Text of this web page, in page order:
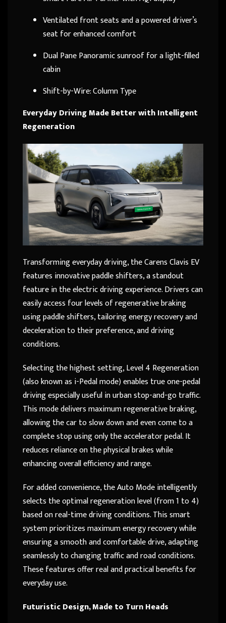
Ventilated front seats and a powered driver’s
seat for enhanced comfort
Dual Pane Panoramic sunroof for a light-filled
cabin
Shift-by-Wire: Column Type
Everyday Driving Made Better with Intelligent
Regeneration
Transforming everyday driving, the Carens Clavis EV
features innovative paddle shifters, a standout
feature in the electric driving experience. Drivers can
easily access four levels of regenerative braking
using paddle shifters, tailoring energy recovery and
deceleration to their preference, and driving
conditions.
Selecting the highest setting, Level 4 Regeneration
(also known as i-Pedal mode) enables true one-pedal
driving especially useful in urban stop-and-go traffic.
This mode delivers maximum regenerative braking,
allowing the car to slow down and even come to a
complete stop using only the accelerator pedal. It
reduces reliance on the physical brakes while
enhancing overall efficiency and range.
For added convenience, the Auto Mode intelligently
selects the optimal regeneration level (from 1 to 4)
based on real-time driving conditions. This smart
system prioritizes maximum energy recovery while
ensuring a smooth and comfortable drive, adapting
seamlessly to changing traffic and road conditions.
These features offer real and practical benefits for
everyday use.
Futuristic Design, Made to Turn Heads